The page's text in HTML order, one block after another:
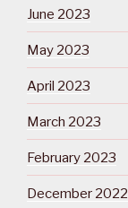
June 2023
May 2023
April 2023
March 2023
February 2023
December 2022